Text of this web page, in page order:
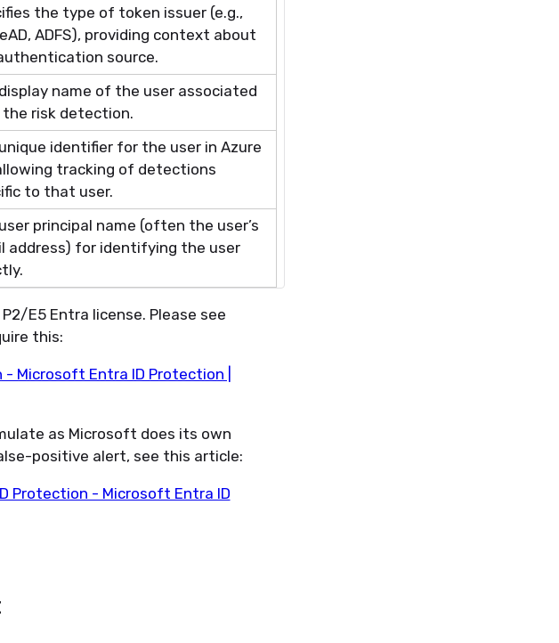
the type of token issuer (e.g.,
ADFS), providing context about
source.
name of the user associated
the risk detection.
identifier for the user in Azure
tracking of detections
to that user.
userprincipal name (often the user’s
address) for identifying the user
E5 Entra license. Please see
this:
Microsoft Entra ID Protection |
as Microsoft does its own
positive alert, see this article:
Protection - Microsoft Entra ID